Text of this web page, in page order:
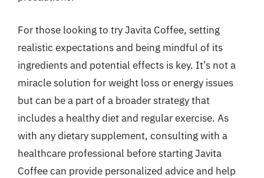
For those looking to try Javita Coffee, setting
realistic expectations and being mindful of its
ingredients and potential effects is key. It’s not a
miracle solution for weight loss or energy issues
but can be a part of a broader strategy that
includes a healthy diet and regular exercise. As
with any dietary supplement, consulting with a
healthcare professional before starting Javita
Coffee can provide personalized advice and help